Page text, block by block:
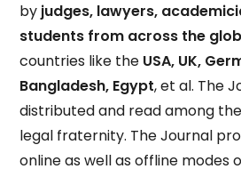
by judges, lawyers,
students from across the
countries like the USA, UK,
Bangladesh, Egypt, et al. The
distributed and read among
legal fraternity. The Journal
online as well as offline modes